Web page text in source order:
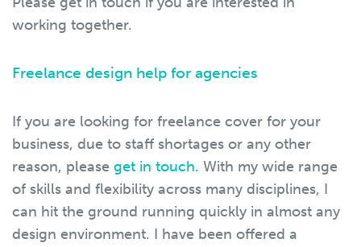
working together.
Freelance design help for agencies
If you are looking for freelance cover for your
business, due to staff shortages or any other
reason, please get in touch. With my wide range
of skills and flexibility across many disciplines, I
can hit the ground running quickly in almost any
design environment. I have been offered a